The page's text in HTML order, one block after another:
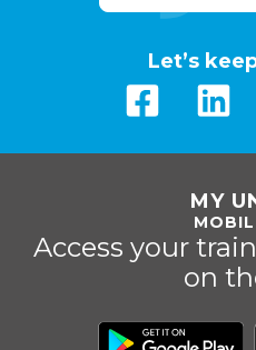
Let’s
MY
Access your
on